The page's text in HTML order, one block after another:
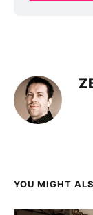
YOU MIGHT